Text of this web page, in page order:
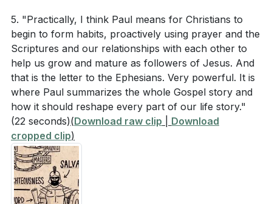
5. "Practically, I think Paul means for Christians to
begin to form habits, proactively using prayer and the
Scriptures and our relationships with each other to
help us grow and mature as followers of Jesus. And
that is the letter to the Ephesians. Very powerful. It is
where Paul summarizes the whole Gospel story and
how it should reshape every part of our life story."
(22 seconds)(Download raw clip
Download
cropped clip)